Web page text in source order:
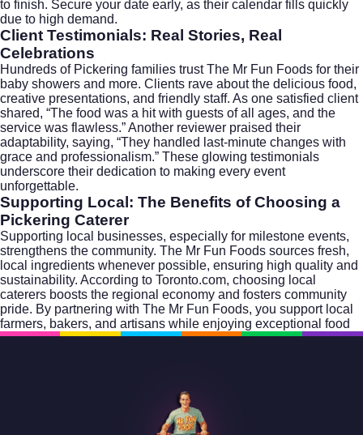
to finish. Secure your date early, as their calendar fills quickly
due to high demand.
Client Testimonials: Real Stories, Real
Celebrations
Hundreds of Pickering families trust The Mr Fun Foods for their
baby showers and more. Clients rave about the delicious food,
creative presentations, and friendly staff. As one satisfied client
shared, “The food was a hit with guests of all ages, and the
service was flawless.” Another reviewer praised their
adaptability, saying, “They handled last-minute changes with
grace and professionalism.” These glowing testimonials
underscore their dedication to making every event
unforgettable.
Supporting Local: The Benefits of Choosing a
Pickering Caterer
Supporting local businesses, especially for milestone events,
strengthens the community. The Mr Fun Foods sources fresh,
local ingredients whenever possible, ensuring high quality and
sustainability. According to Toronto.com, choosing local
caterers boosts the regional economy and fosters community
pride. By partnering with The Mr Fun Foods, you support local
farmers, bakers, and artisans while enjoying exceptional food